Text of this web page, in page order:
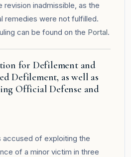
inadmissible, as the
remedies were not fulfilled.
can be found on the Portal.
for Defilement and
Defilement, as well as
Official Defense and
accused of exploiting the
of a minor victim in three